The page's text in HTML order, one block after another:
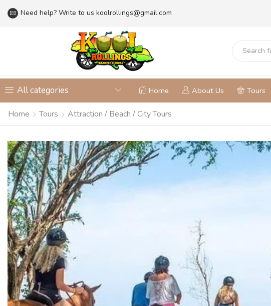
Need help? Write to us koolrollings@gmail.com
All categories Home About Us Tours
Home Tours Attraction / Beach / City Tours